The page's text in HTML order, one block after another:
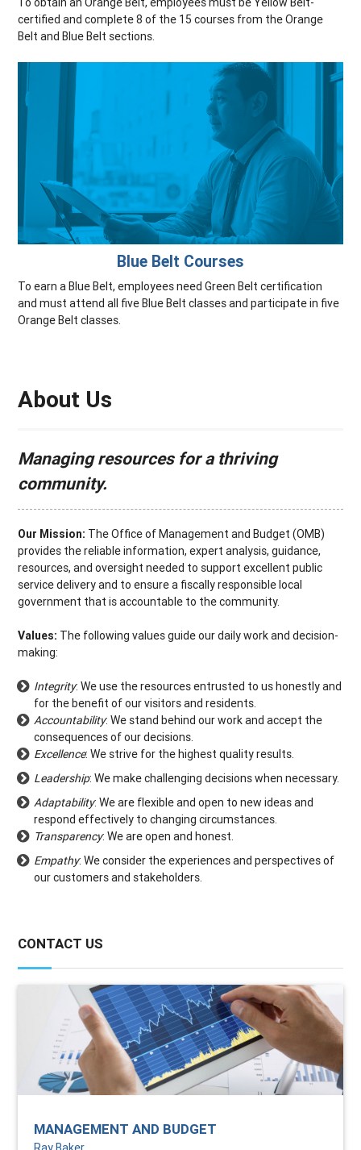
certified and complete 8 of the 15 courses from the Orange
Belt and Blue Belt sections.
Blue Belt Courses
To earn a Blue Belt, employees need Green Belt certification
and must attend all five Blue Belt classes and participate in five
Orange Belt classes.
About Us
Managing resources for a thriving
community.
Our Mission: The Office of Management and Budget (OMB)
provides the reliable information, expert analysis, guidance,
resources, and oversight needed to support excellent public
service delivery and to ensure a fiscally responsible local
government that is accountable to the community.
Values: The following values guide our daily work and decision-
making:
Integrity: We use the resources entrusted to us honestly and
for the benefit of our visitors and residents.
Accountability: We stand behind our work and accept the
consequences of our decisions.
Excellence: We strive for the highest quality results.
Leadership: We make challenging decisions when necessary.
Adaptability: We are flexible and open to new ideas and
respond effectively to changing circumstances.
Transparency: We are open and honest.
Empathy: We consider the experiences and perspectives of
our customers and stakeholders.
CONTACT US
MANAGEMENT AND BUDGET